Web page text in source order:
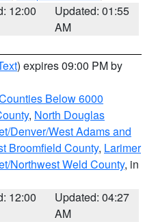
12:00
Updated: 01:55
AM
) expires 09:00 PM by
Below 6000
, North Douglas
Denver/West Adams and
Broomfield County, Larimer
Northwest Weld County, in
12:00
Updated: 04:27
AM